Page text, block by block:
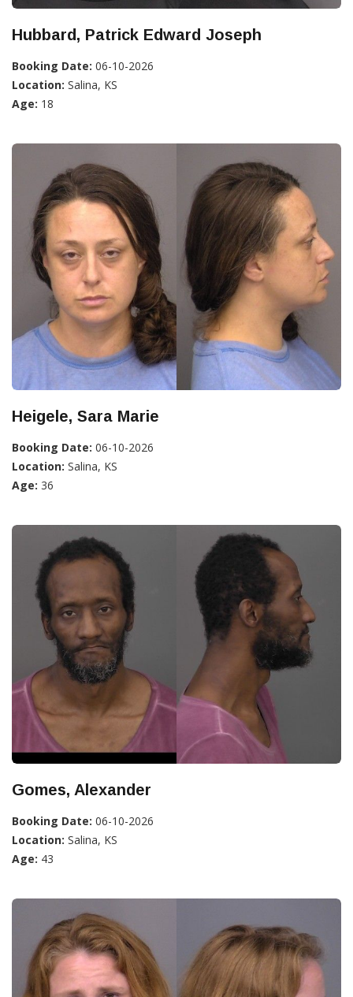
Hubbard, Patrick Edward Joseph
Booking Date: 06-10-2026
Location: Salina, KS
Age: 18
Heigele, Sara Marie
Booking Date: 06-10-2026
Location: Salina, KS
Age: 36
Gomes, Alexander
Booking Date: 06-10-2026
Location: Salina, KS
Age: 43